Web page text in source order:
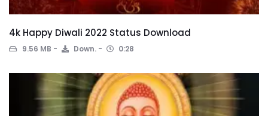
4k Happy Diwali 2022 Status Download
9.56 MB Down. 0:28